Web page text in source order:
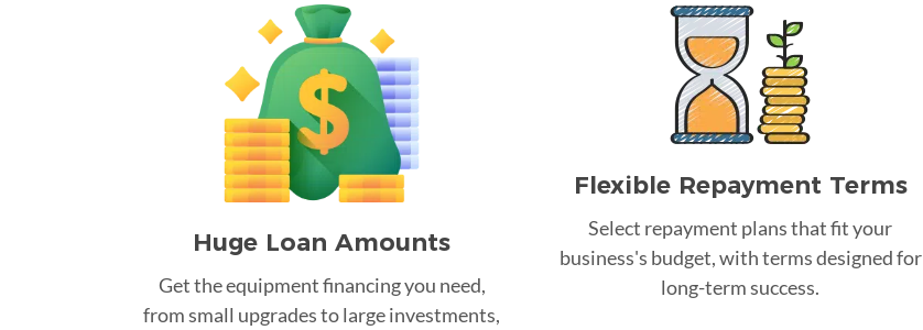
Huge Loan Amounts
Get the equipment financing you need,
from small upgrades to large investments,
Flexible Repayment Terms
Select repayment plans that fit your
business's budget, with terms designed for
long-term success.